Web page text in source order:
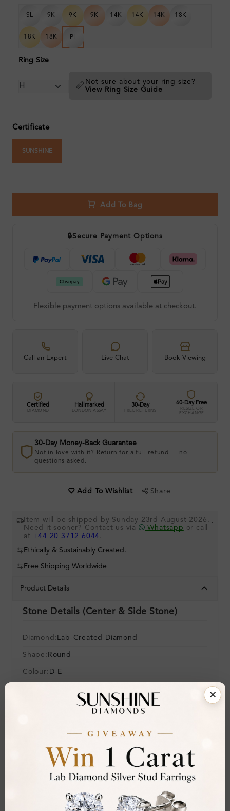
SL 9K 9K 9K 14K 14K 14K 18K
18K 18K PL
Ring Size
📏 Not sure about your ring size?
View Ring Size Guide
Certificate
SUNSHINE
Add To Bag
🔒Secure Payment Options
Flexible payment options available at checkout.
Call an Expert Live Chat Book Viewing
Certified
DIAMOND
Hallmarked
LONDON ASSAY
30-Day
FREE RETURNS
60-Day Free
RESIZE OR
EXCHANGE
30-Day Money-Back Guarantee
Not in love with it? Return for a full refund — no
questions asked.
Add To Wishlist Share
Item will be shipped by Sunday 23rd August 2026.
Need it sooner? Contact us via
Whatsapp or call
at +44 20 3712 6044 .
.
Ethically & Sustainably Created.
Free Shipping Worldwide
Product Details
Stone Details (Center & Side Stone)
Diamond: Lab-Created Diamond
Shape: Round
Colour: D-E
Side Stone:
Total Weight:Approx 0.04 ct. wt.